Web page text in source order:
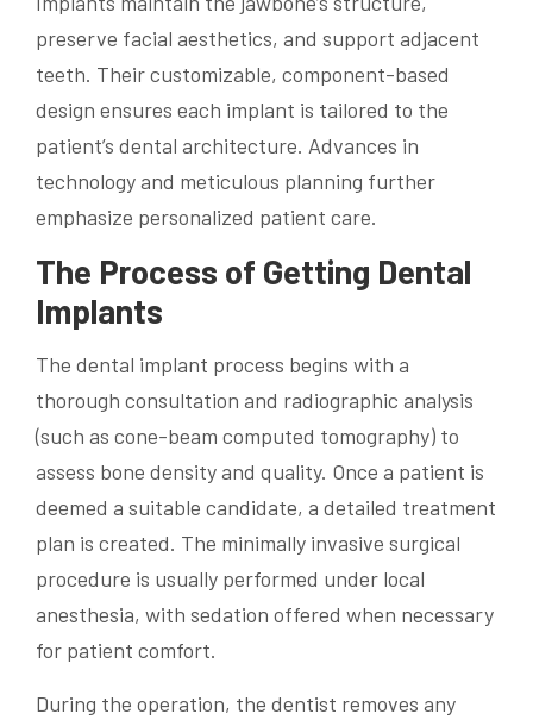
preserve facial aesthetics, and support adjacent
teeth. Their customizable, component-based
design ensures each implant is tailored to the
patient’s dental architecture. Advances in
technology and meticulous planning further
emphasize personalized patient care.
The Process of Getting Dental
Implants
The dental implant process begins with a
thorough consultation and radiographic analysis
(such as cone-beam computed tomography) to
assess bone density and quality. Once a patient is
deemed a suitable candidate, a detailed treatment
plan is created. The minimally invasive surgical
procedure is usually performed under local
anesthesia, with sedation offered when necessary
for patient comfort.
During the operation, the dentist removes any